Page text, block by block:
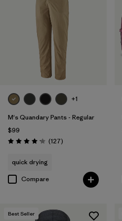
+1
M's Quandary Pants - Regular
$99
Rating: 4.2 / 5 (127Reviews
)
quick drying
Compare
Best Seller